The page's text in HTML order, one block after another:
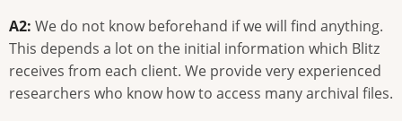
A2: We do not know beforehand if we will find anything.
This depends a lot on the initial information which Blitz
receives from each client. We provide very experienced
researchers who know how to access many archival files.